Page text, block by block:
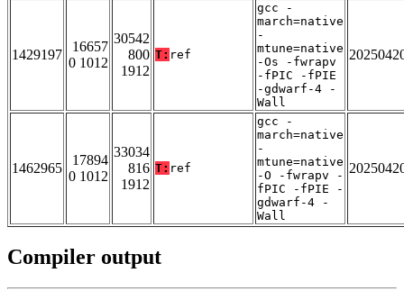
1429197
16657
0 1012
30542
800
1912
T: ref
gcc -
march=native
-
mtune=native
-Os -fwrapv
-fPIC -fPIE
-gdwarf-4 -
Wall
1462965
17894
0 1012
33034
816
1912
T: ref
gcc -
march=native
-
mtune=native
-O -fwrapv -
fPIC -fPIE -
gdwarf-4 -
Wall
Compiler output